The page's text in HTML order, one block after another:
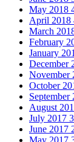
May 2018
April 2018
March
February
January
December
November
October
September
August
July 2017
June 2017
May 2017